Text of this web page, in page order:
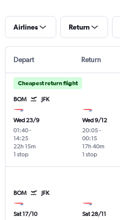
Airlines Return
Depart Return
Cheapest return flight
BOM JFK
Wed 23/9
01:40-
14:25
1 stop
22h 15m
Wed 9/12
20:05-
00:15
1 stop
17h 40m
BOM JFK
Sat 17/10
Sat 28/11